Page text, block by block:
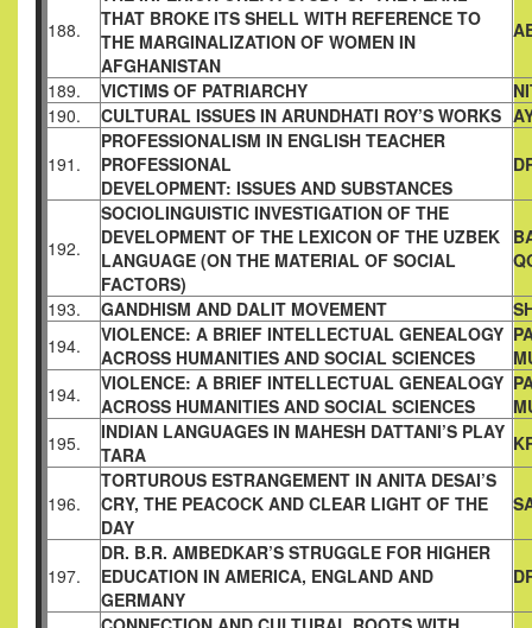
188.
THAT BROKE ITS SHELL WITH REFERENCE TO
THE MARGINALIZATION OF WOMEN IN
AFGHANISTAN
189. VICTIMS OF PATRIARCHY
190.
CULTURAL ISSUES IN ARUNDHATI ROY’S WORKS
191.
PROFESSIONALISM IN ENGLISH TEACHER
PROFESSIONAL
DEVELOPMENT: ISSUES AND SUBSTANCES
192.
SOCIOLINGUISTIC INVESTIGATION OF THE
DEVELOPMENT OF THE LEXICON OF THE UZBEK
LANGUAGE (ON THE MATERIAL OF SOCIAL
FACTORS)
193. GANDHISM AND DALIT MOVEMENT
194.
VIOLENCE: A BRIEF INTELLECTUAL GENEALOGY
ACROSS HUMANITIES AND SOCIAL SCIENCES
194.
VIOLENCE: A BRIEF INTELLECTUAL GENEALOGY
ACROSS HUMANITIES AND SOCIAL SCIENCES
195.
INDIAN LANGUAGES IN MAHESH DATTANI’S PLAY
TARA
196.
TORTUROUS ESTRANGEMENT IN ANITA DESAI’S
CRY, THE PEACOCK AND CLEAR LIGHT OF THE
DAY
197.
DR. B.R. AMBEDKAR’S STRUGGLE FOR HIGHER
EDUCATION IN AMERICA, ENGLAND AND
GERMANY